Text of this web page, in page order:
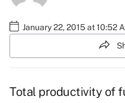
January 22, 2015 at 10:52
Total productivity of